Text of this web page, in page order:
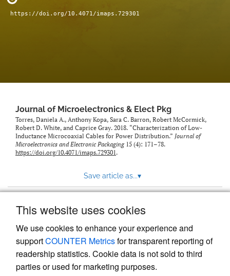
This website uses cookies
We use cookies to enhance your experience and
supportCOUNTER Metricsfor transparent reporting of
readership statistics. Cookie data is not sold to third
parties or used for marketing purposes.
https://doi.org/10.4071/imaps.729301
Journal of Microelectronics & Elect Pkg
Torres, Daniela A., Anthony Kopa, Sara C. Barron, Robert McCormick,
Robert D. White, and Caprice Gray. 2018. “Characterization of Low-
Inductance Microcoaxial Cables for Power Distribution.” Journal of
Microelectronics and Electronic Packaging15 (4): 171–78.
https://doi.org/10.4071/imaps.729301.
Save article as...▾